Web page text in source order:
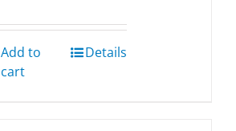
Add to
cart
Details